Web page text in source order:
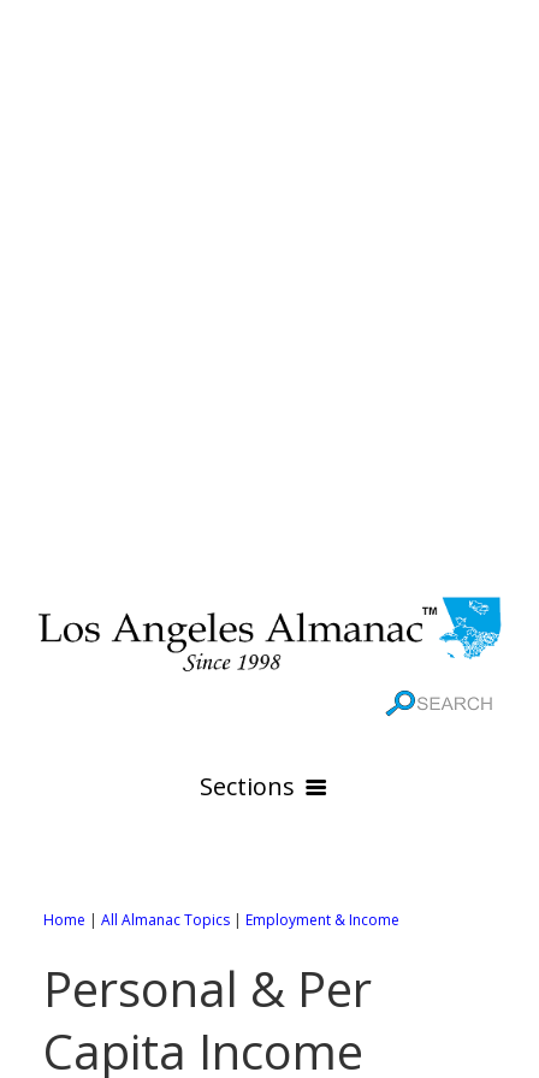
Sections
Online Maps
Rivers
All City Pages
88 Cities of Los Angeles County
WEATHER
All Weather Pages
Home | All Almanac Topics | Employment & Income
Personal & Per
Capita Income